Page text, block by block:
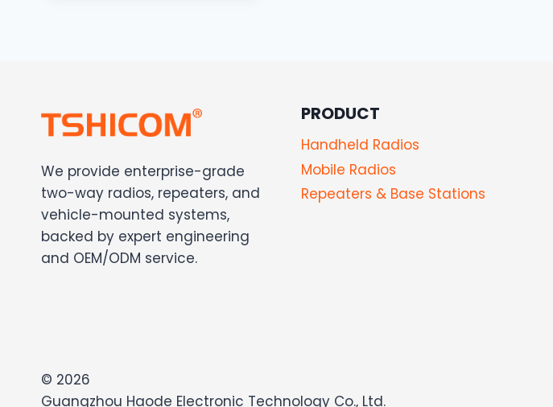
We provide enterprise-grade
two-way radios, repeaters, and
vehicle-mounted systems,
backed by expert engineering
and OEM/ODM service.
PRODUCT
Handheld Radios
Mobile Radios
Repeaters & Base Stations
© 2026
Guangzhou Haode Electronic Technology Co., Ltd.